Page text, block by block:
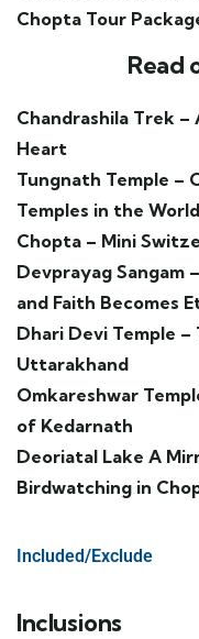
Chopta Tour
Read
Chandrashila Trek –
Heart
Tungnath Temple –
Temples in the World
Chopta – Mini
Devprayag Sangam
and Faith Becomes
Dhari Devi Temple
Uttarakhand
Omkareshwar
of Kedarnath
Deoriatal Lake A
Birdwatching in
Included/Exclude
Inclusions